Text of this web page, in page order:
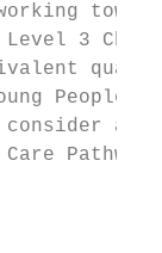
3
People
as